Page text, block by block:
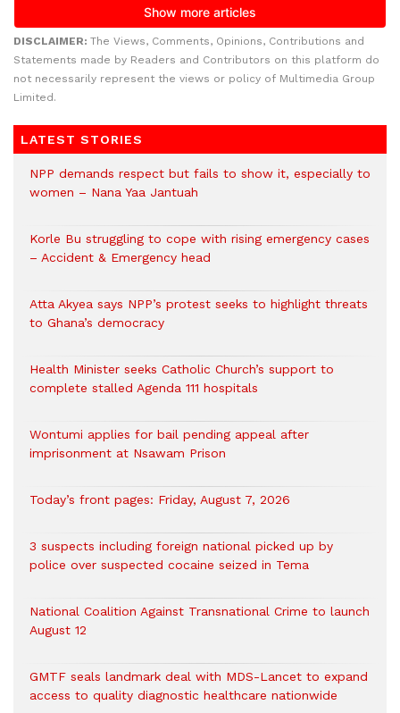
DISCLAIMER: The Views, Comments, Opinions, Contributions and
Statements made by Readers and Contributors on this platform do
not necessarily represent the views or policy of Multimedia Group
Limited.
LATEST STORIES
NPP demands respect but fails to show it, especially to
women – Nana Yaa Jantuah
Korle Bu struggling to cope with rising emergency cases
– Accident & Emergency head
Atta Akyea says NPP’s protest seeks to highlight threats
to Ghana’s democracy
Health Minister seeks Catholic Church’s support to
complete stalled Agenda 111 hospitals
Wontumi applies for bail pending appeal after
imprisonment at Nsawam Prison
Today’s front pages: Friday, August 7, 2026
3 suspects including foreign national picked up by
police over suspected cocaine seized in Tema
National Coalition Against Transnational Crime to launch
August 12
GMTF seals landmark deal with MDS-Lancet to expand
access to quality diagnostic healthcare nationwide